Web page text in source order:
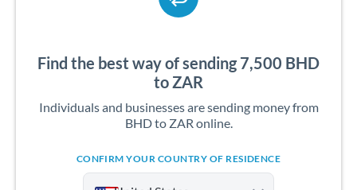
Find the best way of sending 7,500 BHD
to ZAR
Individuals and businesses are sending money from
BHD to ZAR online.
CONFIRM YOUR COUNTRY OF RESIDENCE